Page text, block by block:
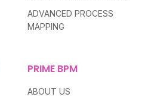
ADVANCED PROCESS
MAPPING
PRIME BPM
ABOUT US